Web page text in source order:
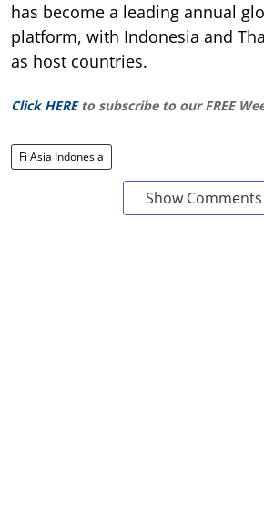
has become a leading annual
platform, with Indonesia and
as host countries.
Click HERE to subscribe to our FREE
Fi Asia Indonesia
Show Comments